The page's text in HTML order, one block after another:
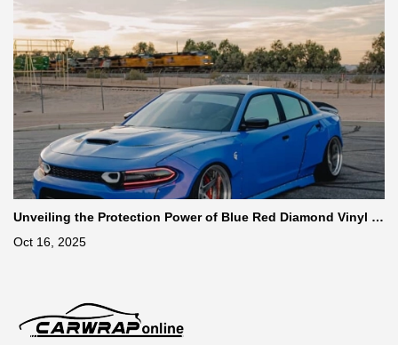
Unveiling the Protection Power of Blue Red Diamond Vinyl W
Oct 16, 2025